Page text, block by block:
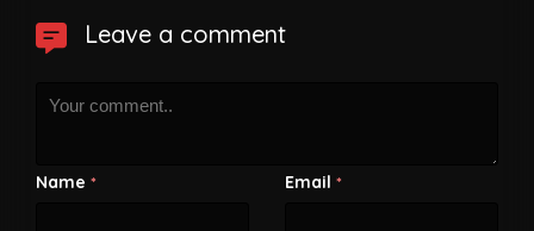
Leave a comment
Name * Email *